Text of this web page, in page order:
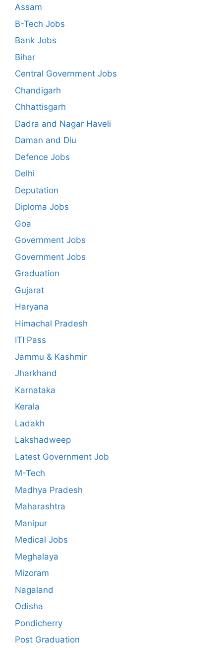
Assam
B-Tech Jobs
Bank Jobs
Bihar
Central Government Jobs
Chandigarh
Chhattisgarh
Dadra and Nagar Haveli
Daman and Diu
Defence Jobs
Delhi
Deputation
Diploma Jobs
Goa
Government Jobs
Government Jobs
Graduation
Gujarat
Haryana
Himachal Pradesh
ITI Pass
Jammu & Kashmir
Jharkhand
Karnataka
Kerala
Ladakh
Lakshadweep
Latest Government Job
M-Tech
Madhya Pradesh
Maharashtra
Manipur
Medical Jobs
Meghalaya
Mizoram
Nagaland
Odisha
Pondicherry
Post Graduation